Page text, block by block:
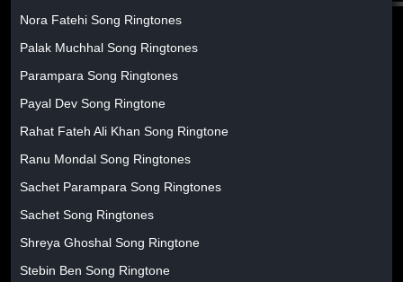
Nora Fatehi Song Ringtones
Palak Muchhal Song Ringtones
Parampara Song Ringtones
Payal Dev Song Ringtone
Rahat Fateh Ali Khan Song Ringtone
Ranu Mondal Song Ringtones
Sachet Parampara Song Ringtones
Sachet Song Ringtones
Shreya Ghoshal Song Ringtone
Stebin Ben Song Ringtone